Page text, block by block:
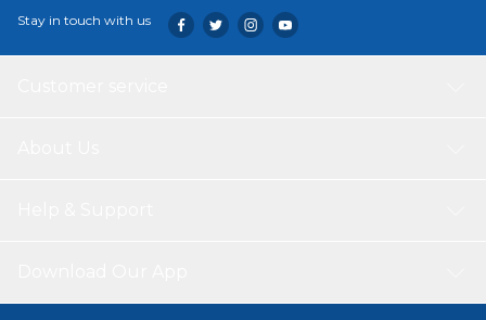
Stay in touch with us